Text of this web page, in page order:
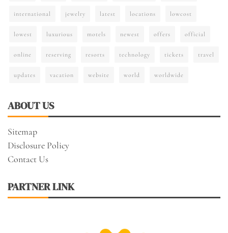
international jewelry latest locations lowcost
lowest luxurious motels newest offers official
online reserving resorts technology tickets travel
updates vacation website world worldwide
ABOUT US
Sitemap
Disclosure Policy
Contact Us
PARTNER LINK